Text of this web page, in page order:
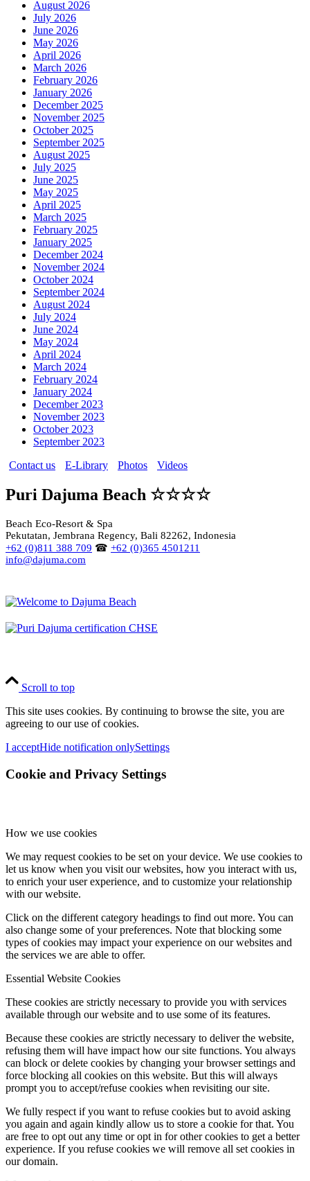
August 2026
July 2026
June 2026
May 2026
April 2026
March 2026
February 2026
January 2026
December 2025
November 2025
October 2025
September 2025
August 2025
July 2025
June 2025
May 2025
April 2025
March 2025
February 2025
January 2025
December 2024
November 2024
October 2024
September 2024
August 2024
July 2024
June 2024
May 2024
April 2024
March 2024
February 2024
January 2024
December 2023
November 2023
October 2023
September 2023
Contact us
E-Library Photos Videos
Puri Dajuma Beach ☆☆☆☆
Beach Eco-Resort & Spa
Pekutatan, Jembrana Regency, Bali 82262, Indonesia
+62 (0)811 388 709 ☎ +62 (0)365 4501211
info@dajuma.com
Scroll to top
This site uses cookies. By continuing to browse the site, you are
agreeing to our use of cookies.
I acceptHide notification onlySettings
Cookie and Privacy Settings
How we use cookies
We may request cookies to be set on your device. We use cookies to
let us know when you visit our websites, how you interact with us,
to enrich your user experience, and to customize your relationship
with our website.
Click on the different category headings to find out more. You can
also change some of your preferences. Note that blocking some
types of cookies may impact your experience on our websites and
the services we are able to offer.
Essential Website Cookies
These cookies are strictly necessary to provide you with services
available through our website and to use some of its features.
Because these cookies are strictly necessary to deliver the website,
refusing them will have impact how our site functions. You always
can block or delete cookies by changing your browser settings and
force blocking all cookies on this website. But this will always
prompt you to accept/refuse cookies when revisiting our site.
We fully respect if you want to refuse cookies but to avoid asking
you again and again kindly allow us to store a cookie for that. You
are free to opt out any time or opt in for other cookies to get a better
experience. If you refuse cookies we will remove all set cookies in
our domain.